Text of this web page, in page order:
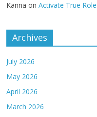
Kanna onActivate True
Archives
July 2026
May 2026
April 2026
March 2026